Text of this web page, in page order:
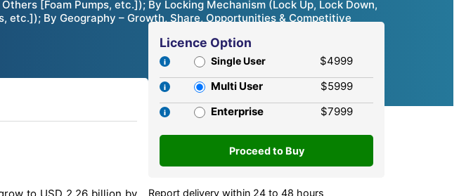
[Foam Pumps, etc.]); By Locking Mechanism (Lock Up, Lock Down,
etc.]); By Geography – Growth, Share, Opportunities & Competitive
to USD 2.26 billion by
Licence Option
Single User
$4999
Multi User
$5999
Enterprise
$7999
Report delivery within 24 to 48 hours